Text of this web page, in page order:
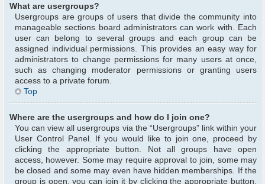
What are usergroups?
Usergroups are groups of users that divide the community into
manageable sections board administrators can work with. Each
user can belong to several groups and each group can be
assigned individual permissions. This provides an easy way for
administrators to change permissions for many users at once,
such as changing moderator permissions or granting users
access to a private forum.
Top
Where are the usergroups and how do I join one?
You can view all usergroups via the “Usergroups” link within your
User Control Panel. If you would like to join one, proceed by
clicking the appropriate button. Not all groups have open
access, however. Some may require approval to join, some may
be closed and some may even have hidden memberships. If the
group is open, you can join it by clicking the appropriate button.